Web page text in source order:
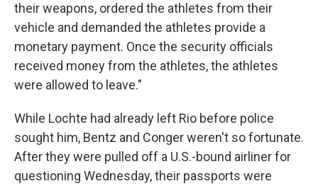
their weapons, ordered the athletes from their
vehicle and demanded the athletes provide a
monetary payment. Once the security officials
received money from the athletes, the athletes
were allowed to leave."
While Lochte had already left Rio before police
sought him, Bentz and Conger weren't so fortunate.
After they were pulled off a U.S.-bound airliner for
questioning Wednesday, their passports were